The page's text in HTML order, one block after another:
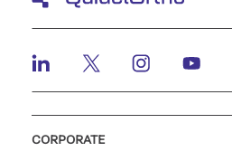
CORPORATE